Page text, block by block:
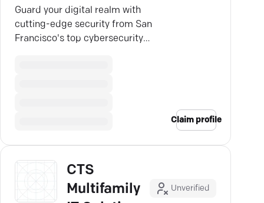
Guard your digital realm with
cutting-edge security from San
Francisco's top cybersecurity
Claim profile
CTS
Multifamily
Unverified